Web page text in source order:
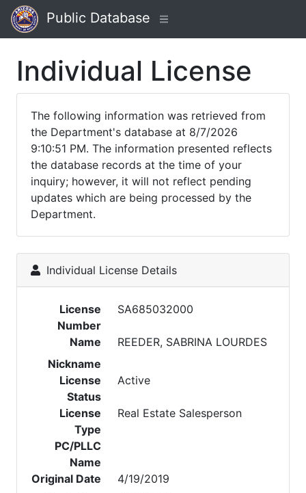
Public Database
Individual License
The following information was retrieved from
the Department's database at 8/7/2026
9:10:51 PM. The information presented reflects
the database records at the time of your
inquiry; however, it will not reflect pending
updates which are being processed by the
Department.
Individual License Details
License
Number
SA685032000
Name
REEDER, SABRINA LOURDES
Nickname
License
Status
Active
License
Type
Real Estate Salesperson
PC/PLLC
Name
Original Date
4/19/2019